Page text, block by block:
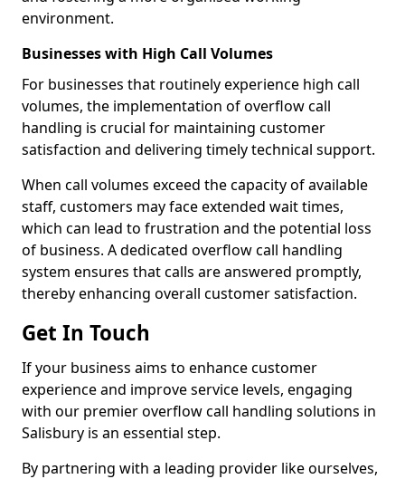
environment.
Businesses with High Call Volumes
For businesses that routinely experience high call
volumes, the implementation of overflow call
handling is crucial for maintaining customer
satisfaction and delivering timely technical support.
When call volumes exceed the capacity of available
staff, customers may face extended wait times,
which can lead to frustration and the potential loss
of business. A dedicated overflow call handling
system ensures that calls are answered promptly,
thereby enhancing overall customer satisfaction.
Get In Touch
If your business aims to enhance customer
experience and improve service levels, engaging
with our premier overflow call handling solutions in
Salisbury is an essential step.
By partnering with a leading provider like ourselves,